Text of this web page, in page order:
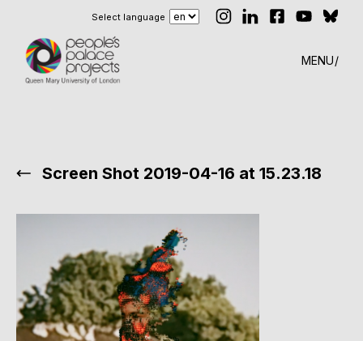
Select language
MENU
Screen Shot 2019-04-16 at 15.23.18